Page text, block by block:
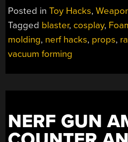
Posted inToy Hacks,
Tagged blaster, cosplay,
molding, nerf hacks, props,
vacuum forming
NERF GUN